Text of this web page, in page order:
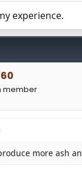
experience.
member
more ash